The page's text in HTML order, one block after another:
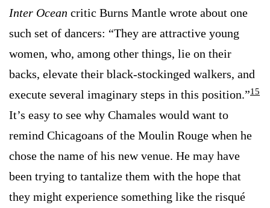
Inter Ocean critic Burns Mantle wrote about one
such set of dancers: “They are attractive young
women, who, among other things, lie on their
backs, elevate their black-stockinged walkers, and
execute several imaginary steps in this position.”15
It’s easy to see why Chamales would want to
remind Chicagoans of the Moulin Rouge when he
chose the name of his new venue. He may have
been trying to tantalize them with the hope that
they might experience something like the risqué